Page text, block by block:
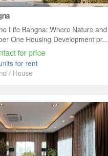
Life Bangna: Where Nature and
One Housing Development pr...
for price
for rent
/ House